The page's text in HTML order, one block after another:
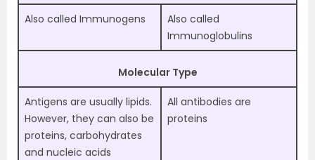
Also called Immunogens
Also called
Immunoglobulins
Molecular Type
Antigens are usually lipids.
However, they can also be
proteins, carbohydrates
and nucleic acids
All antibodies are
proteins